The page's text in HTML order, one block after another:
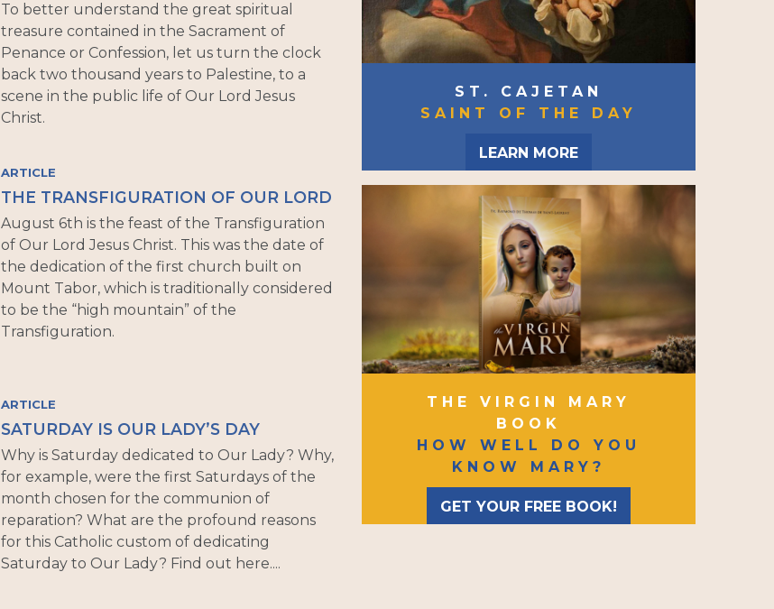
To better understand the great spiritual
treasure contained in the Sacrament of
Penance or Confession, let us turn the clock
back two thousand years to Palestine, to a
scene in the public life of Our Lord Jesus
Christ.
ARTICLE
THE TRANSFIGURATION OF OUR LORD
August 6th is the feast of the Transfiguration
of Our Lord Jesus Christ. This was the date of
the dedication of the first church built on
Mount Tabor, which is traditionally considered
to be the “high mountain” of the
Transfiguration.
ARTICLE
SATURDAY IS OUR LADY’S DAY
Why is Saturday dedicated to Our Lady? Why,
for example, were the first Saturdays of the
month chosen for the communion of
reparation? What are the profound reasons
for this Catholic custom of dedicating
Saturday to Our Lady? Find out here....
ST. CAJETAN
SAINT OF THE DAY
LEARN MORE
THE VIRGIN MARY
BOOK
HOW WELL DO YOU
KNOW MARY?
GET YOUR FREE BOOK!